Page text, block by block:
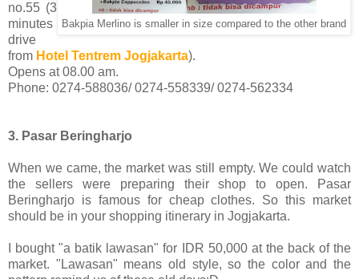
Bakpia Merlino is smaller in size compared to the other brand
no.55 (3
minutes
drive
from Hotel Tentrem Jogjakarta).
Opens at 08.00 am.
Phone: 0274-588036/ 0274-558339/ 0274-562334
3. Pasar Beringharjo
When we came, the market was still empty. We could watch
the sellers were preparing their shop to open. Pasar
Beringharjo is famous for cheap clothes. So this market
should be in your shopping itinerary in Jogjakarta.
I bought "a batik lawasan" for IDR 50,000 at the back of the
market. "Lawasan" means old style, so the color and the